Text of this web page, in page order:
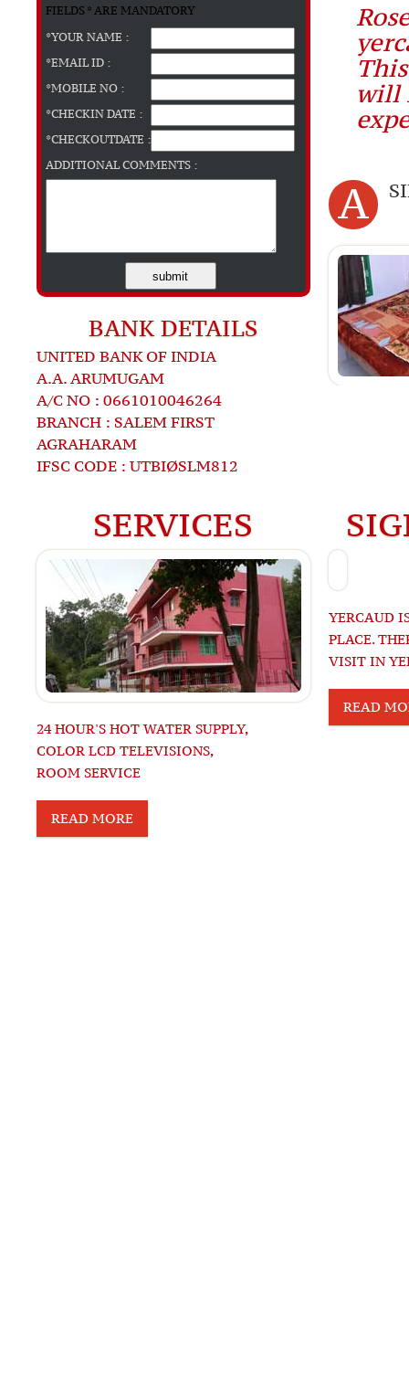
FIELDS * ARE MANDATORY
*YOUR NAME :
*EMAIL ID :
*MOBILE NO :
*CHECKIN DATE :
*CHECKOUTDATE :
ADDITIONAL COMMENTS :
submit
BANK DETAILS
UNITED BANK OF INDIA
A.A. ARUMUGAM
A/C NO : 0661010046264
BRANCH : SALEM FIRST
AGRAHARAM
IFSC CODE : UTBIØSLM812
will
A
SERVICES
24 HOUR'S HOT WATER SUPPLY,
COLOR LCD TELEVISIONS,
ROOM SERVICE
READ MORE
YERCAUD
PLACE.
VISIT IN
READ